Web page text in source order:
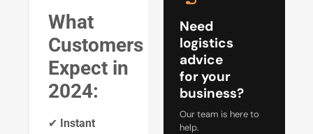
What
Customers
Expect in
2024:
✔ Instant
Need
logistics
advice
for your
business?
Our team is here to
help.